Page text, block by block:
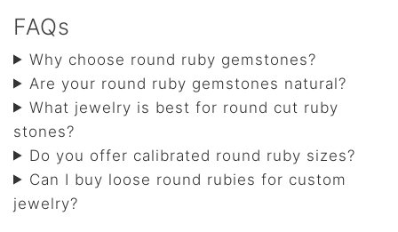
FAQs
Why choose round ruby gemstones?
Are your round ruby gemstones natural?
What jewelry is best for round cut ruby
stones?
Do you offer calibrated round ruby sizes?
Can I buy loose round rubies for custom
jewelry?